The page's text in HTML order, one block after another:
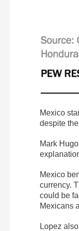
Mexico
despite
Mark
Mexico
currency.
could be
Mexicans
Lopez